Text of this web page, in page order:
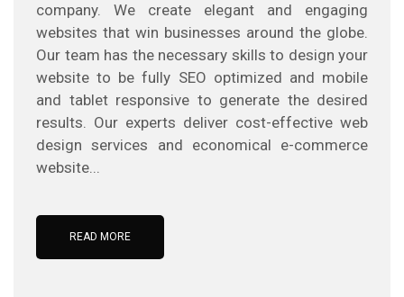
company. We create elegant and engaging
websites that win businesses around the globe.
Our team has the necessary skills to design your
website to be fully SEO optimized and mobile
and tablet responsive to generate the desired
results. Our experts deliver cost-effective web
design services and economical e-commerce
website...
READ MORE